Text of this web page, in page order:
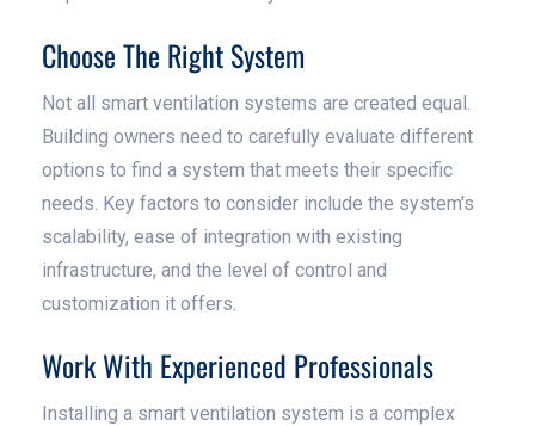
Choose The Right System
Not all smart ventilation systems are created equal.
Building owners need to carefully evaluate different
options to find a system that meets their specific
needs. Key factors to consider include the system's
scalability, ease of integration with existing
infrastructure, and the level of control and
customization it offers.
Work With Experienced Professionals
Installing a smart ventilation system is a complex